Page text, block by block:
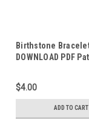
Birthstone
DOWNLOAD PDF
$4.00
ADD TO CART